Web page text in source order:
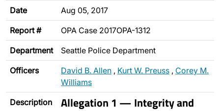
Date Aug 05, 2017
Report # OPA Case 2017OPA-1312
Department Seattle Police Department
Officers David B. Allen , Kurt W. Preuss , Corey M.
Williams
Description Allegation 1 — Integrity and